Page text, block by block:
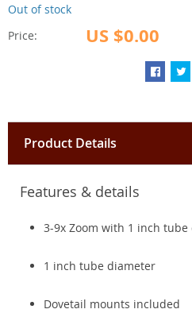
Price: US $0.00
Out of stock
Product Details
Features & details
3-9x Zoom with 1 inch
1 inch tube diameter
Dovetail mounts included